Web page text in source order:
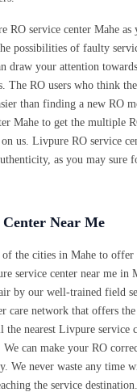
RO service center Mahe as
possibilities of faulty
draw your attention
The RO users who think
than finding a new RO
Mahe to get the multiple
us. Livpure RO service
as you may sure
Near Me
of the cities in Mahe to offer
service center near me in
by our well-trained field
care network that offers
the nearest Livpure service
We can make your RO
We never waste any time
the service